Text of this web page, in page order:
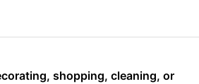
shopping, cleaning, or